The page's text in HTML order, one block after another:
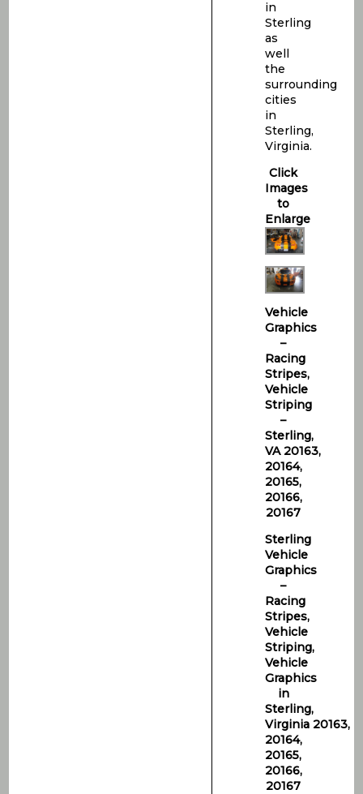
in
Sterling
as
well
the
surrounding
cities
in
Sterling,
Virginia.
Click
Images
to
Enlarge
Vehicle
Graphics
–
Racing
Stripes,
Vehicle
Striping
–
Sterling,
VA 20163,
20164,
20165,
20166,
20167
Sterling
Vehicle
Graphics
–
Racing
Stripes,
Vehicle
Striping,
Vehicle
Graphics
in
Sterling,
Virginia 20163,
20164,
20165,
20166,
20167